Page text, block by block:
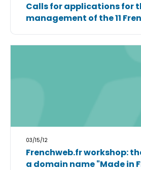
Calls for applications for
management of the 11
03/15/12
Frenchweb.fr workshop:
a domain name "Made in